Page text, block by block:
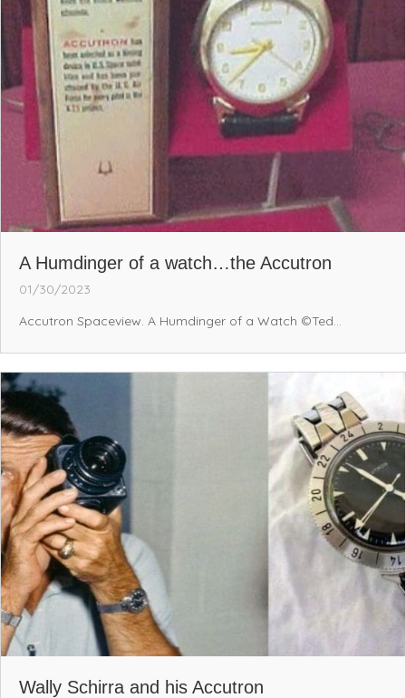
A Humdinger of a watch…the Accutron
01/30/2023
Accutron Spaceview. A Humdinger of a Watch ©Ted...
Wally Schirra and his Accutron